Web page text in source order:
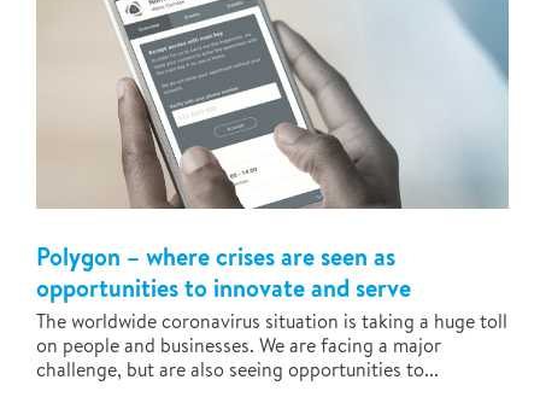
Polygon – where crises are seen as
opportunities to innovate and serve
The worldwide coronavirus situation is taking a huge toll
on people and businesses. We are facing a major
challenge, but are also seeing opportunities to...